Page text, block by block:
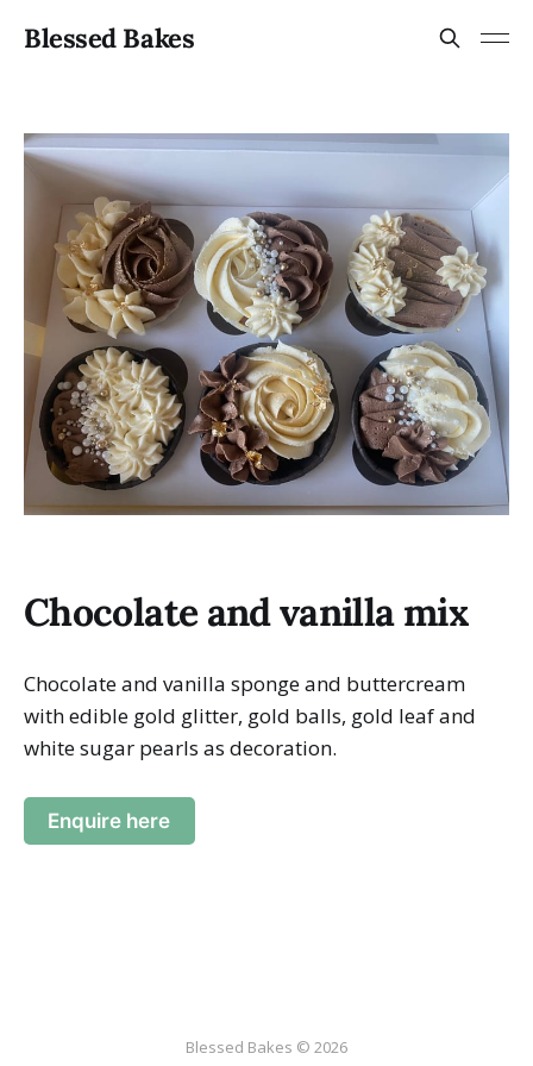
Blessed Bakes
Chocolate and vanilla mix
Chocolate and vanilla sponge and buttercream
with edible gold glitter, gold balls, gold leaf and
white sugar pearls as decoration.
Enquire here
Blessed Bakes © 2026